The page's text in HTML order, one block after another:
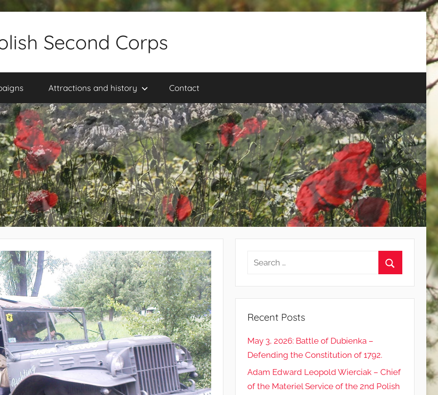
Second Corps
Attractions and history Contact
Search
Recent Posts
May 3, 2026: Battle of Dubienka –
Defending the Constitution of 1792.
Adam Edward Leopold Wierciak – Chief
of the Materiel Service of the 2nd Polish